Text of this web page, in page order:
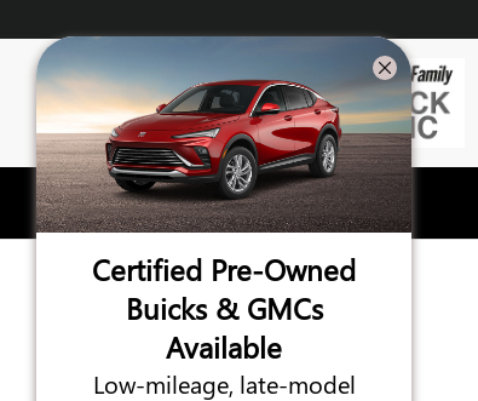
2023 GMC YUKON SLT
Certified vehicle 66 views in the past 7 days
Certified Pre-Owned
Buicks & GMCs
Available
Low-mileage, late-model